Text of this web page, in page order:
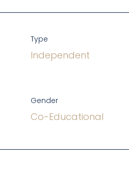
Type
Independent
Gender
Co-Educational